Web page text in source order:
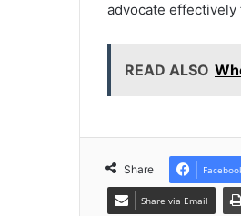
advocate
READ ALSO
Share
Share via Email